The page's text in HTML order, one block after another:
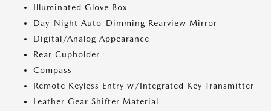
Illuminated Glove Box
Day-Night Auto-Dimming Rearview Mirror
Digital/Analog Appearance
Rear Cupholder
Compass
Remote Keyless Entry w/Integrated Key Transmitter
Leather Gear Shifter Material